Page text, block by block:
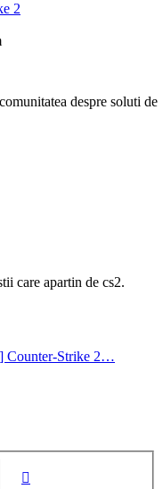
2
despre soluti de
care apartin de cs2.
Strike 2…
search